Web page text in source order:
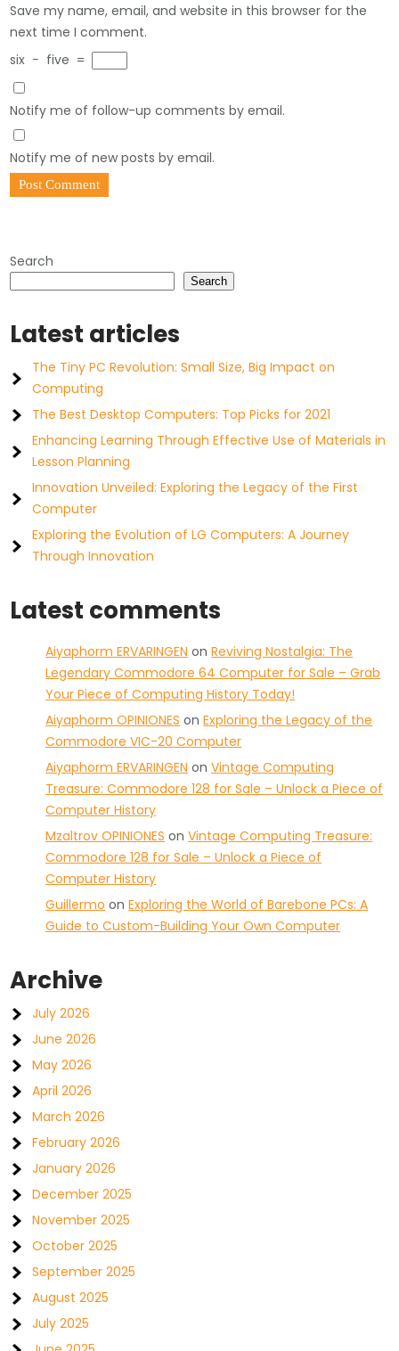
Save my name, email, and website in this browser for the
next time I comment.
six − five =
Notify me of follow-up comments by email.
Notify me of new posts by email.
Search
Search
Latest articles
The Tiny PC Revolution: Small Size, Big Impact on
Computing
The Best Desktop Computers: Top Picks for 2021
Enhancing Learning Through Effective Use of Materials in
Lesson Planning
Innovation Unveiled: Exploring the Legacy of the First
Computer
Exploring the Evolution of LG Computers: A Journey
Through Innovation
Latest comments
Aiyaphorm ERVARINGEN onReviving Nostalgia: The
Legendary Commodore 64 Computer for Sale – Grab
Your Piece of Computing History Today!
Aiyaphorm OPINIONES onExploring the Legacy of the
Commodore VIC-20 Computer
Aiyaphorm ERVARINGEN onVintage Computing
Treasure: Commodore 128 for Sale – Unlock a Piece of
Computer History
Mzaltrov OPINIONES onVintage Computing Treasure:
Commodore 128 for Sale – Unlock a Piece of
Computer History
Guillermo onExploring the World of Barebone PCs: A
Guide to Custom-Building Your Own Computer
Archive
July 2026
June 2026
May 2026
April 2026
March 2026
February 2026
January 2026
December 2025
November 2025
October 2025
September 2025
August 2025
July 2025